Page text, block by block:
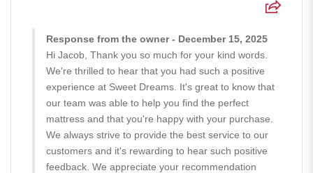
Response from the owner - December 15, 2025
Hi Jacob, Thank you so much for your kind words.
We're thrilled to hear that you had such a positive
experience at Sweet Dreams. It's great to know that
our team was able to help you find the perfect
mattress and that you're happy with your purchase.
We always strive to provide the best service to our
customers and it's rewarding to hear such positive
feedback. We appreciate your recommendation